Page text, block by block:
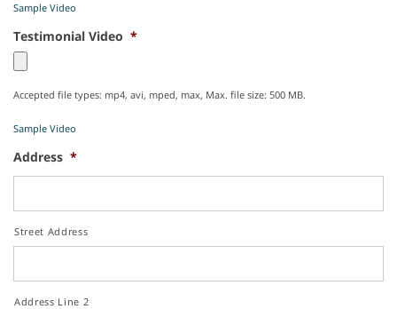
Sample Video
Testimonial Video *
Accepted file types: mp4, avi, mped, max, Max. file size: 500 MB.
Sample Video
Address *
Street Address
Address Line 2